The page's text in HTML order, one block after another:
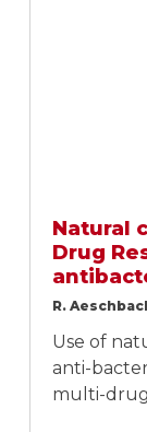
Natural
Drug
R.
Use of
anti-
multi-drug